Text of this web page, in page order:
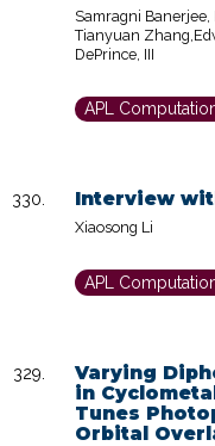
Samragni Banerjee,
Tianyuan
DePrince, III
APL
Interview
Xiaosong Li
APL
Varying
in
Tunes
Orbital